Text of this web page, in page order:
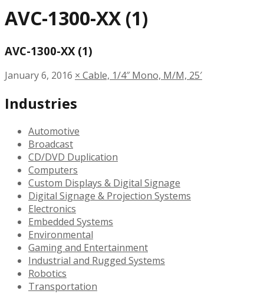
AVC-1300-XX (1)
AVC-1300-XX (1)
January 6, 2016 × Cable, 1/4″ Mono, M/M, 25′
Industries
Automotive
Broadcast
CD/DVD Duplication
Computers
Custom Displays & Digital Signage
Digital Signage & Projection Systems
Electronics
Embedded Systems
Environmental
Gaming and Entertainment
Industrial and Rugged Systems
Robotics
Transportation